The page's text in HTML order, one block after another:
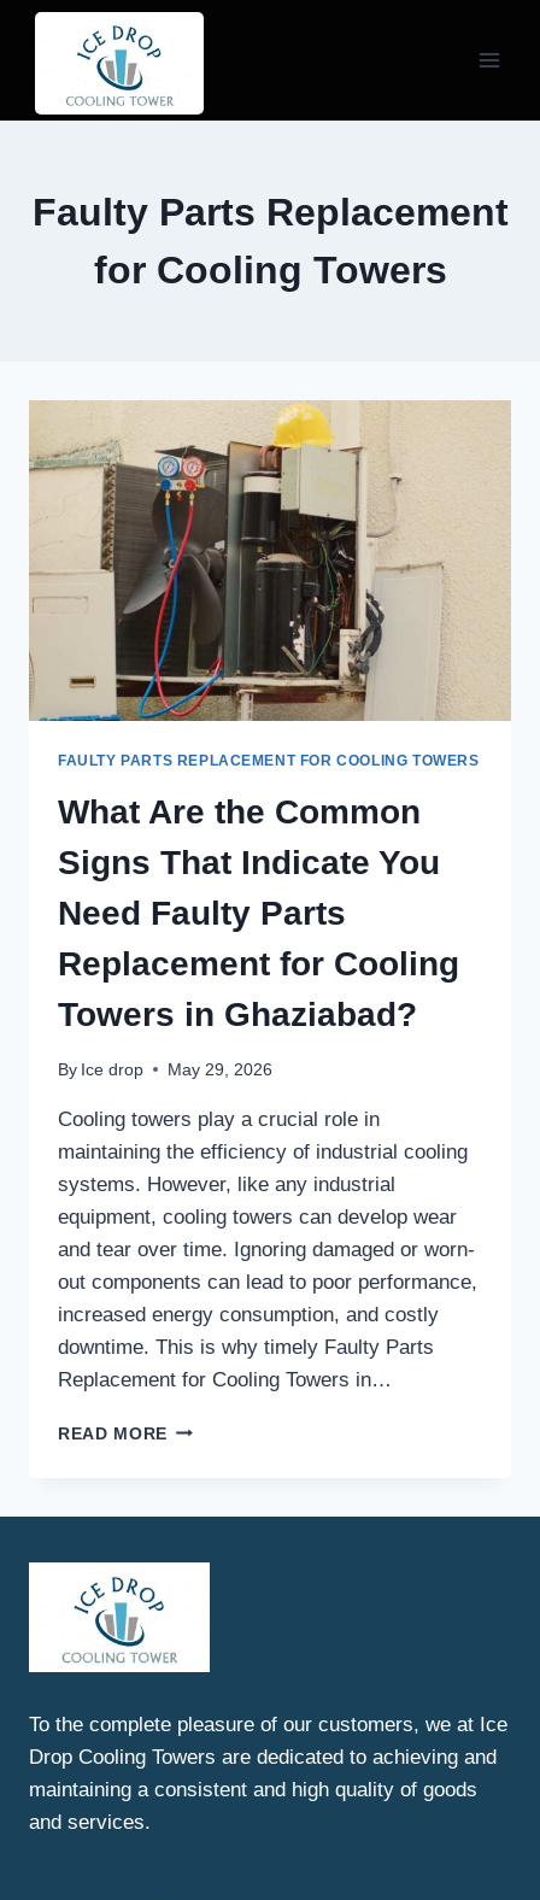
Skip
Faulty Parts Replacement
for Cooling Towers
FAULTY PARTS REPLACEMENT FOR COOLING TOWERS
What Are the Common
Signs That Indicate You
Need Faulty Parts
Replacement for Cooling
Towers in Ghaziabad?
By Ice drop May 29, 2026
Cooling towers play a crucial role in
maintaining the efficiency of industrial cooling
systems. However, like any industrial
equipment, cooling towers can develop wear
and tear over time. Ignoring damaged or worn-
out components can lead to poor performance,
increased energy consumption, and costly
downtime. This is why timely Faulty Parts
Replacement for Cooling Towers in…
READ MORE WHAT
FAULTY
FOR
COOLING
TOWERS
To the complete pleasure of our customers, we at Ice
Drop Cooling Towers are dedicated to achieving and
maintaining a consistent and high quality of goods
and services.